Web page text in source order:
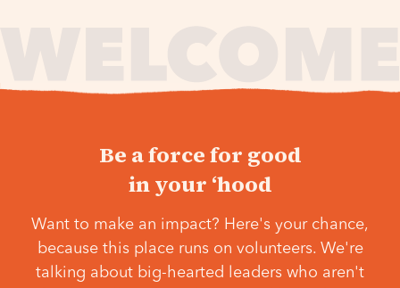
Be a force for good
in your ‘hood
Want to make an impact? Here's your chance,
because this place runs on volunteers. We're
talking about big-hearted leaders who aren't